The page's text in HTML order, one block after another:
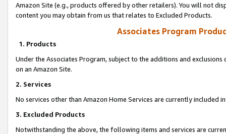
Amazon Site (e.g., products offered by other retailers). You will not
content you may obtain from us that relates to Excluded Products.
Associates Program
1. Products
Under the Associates Program, subject to the additions and
on an Amazon Site.
2. Services
No services other than Amazon Home Services are currently included
3. Excluded Products
Notwithstanding the above, the following items and services are